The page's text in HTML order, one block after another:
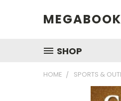
SHOP
HOME SPORTS &